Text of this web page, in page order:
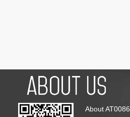
About AT0086